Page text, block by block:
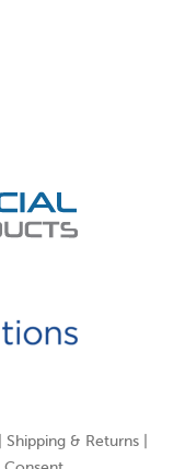
Shipping & Returns|